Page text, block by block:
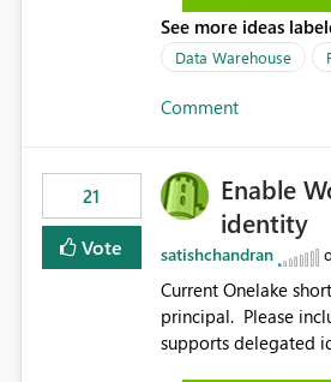
See more ideas
Data Warehouse
Comment
21
Vote
Enable
identity
satishchandran
Current Onelake
principal. Please
supports delegated